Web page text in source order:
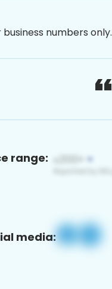
numbers only.
range:
media: